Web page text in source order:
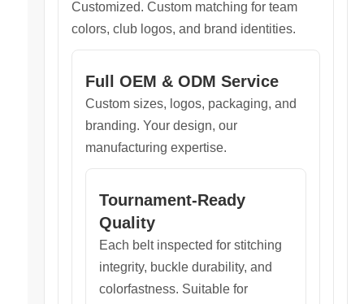
Customized. Custom matching for team
colors, club logos, and brand identities.
Full OEM & ODM Service
Custom sizes, logos, packaging, and
branding. Your design, our
manufacturing expertise.
Tournament-Ready
Quality
Each belt inspected for stitching
integrity, buckle durability, and
colorfastness. Suitable for